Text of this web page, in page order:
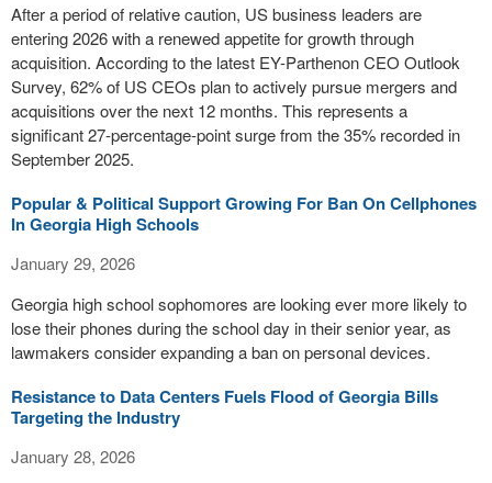
After a period of relative caution, US business leaders are
entering 2026 with a renewed appetite for growth through
acquisition. According to the latest EY-Parthenon CEO Outlook
Survey, 62% of US CEOs plan to actively pursue mergers and
acquisitions over the next 12 months. This represents a
significant 27-percentage-point surge from the 35% recorded in
September 2025.
Popular & Political Support Growing For Ban On Cellphones
In Georgia High Schools
January 29, 2026
Georgia high school sophomores are looking ever more likely to
lose their phones during the school day in their senior year, as
lawmakers consider expanding a ban on personal devices.
Resistance to Data Centers Fuels Flood of Georgia Bills
Targeting the Industry
January 28, 2026